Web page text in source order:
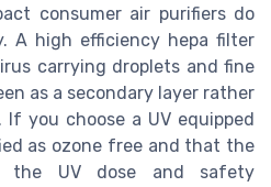
consumer air purifiers do
A high efficiency hepa filter
carrying droplets and fine
as a secondary layer rather
you choose a UV equipped
as ozone free and that the
the UV dose and safety